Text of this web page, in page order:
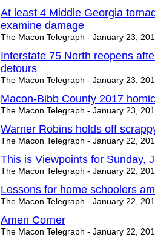
At least 4 Middle Georgia
examine damage
The Macon Telegraph - January 23,
Interstate 75 North reopens
detours
The Macon Telegraph - January 23,
Macon-Bibb County 2017
The Macon Telegraph - January 23,
Warner Robins holds off
The Macon Telegraph - January 22,
This is Viewpoints for Sunday,
The Macon Telegraph - January 22,
Lessons for home schoolers
The Macon Telegraph - January 22,
Amen Corner
The Macon Telegraph - January 22,